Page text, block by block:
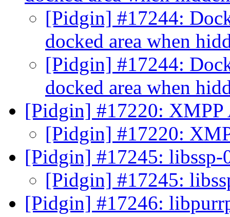
[Pidgin] #17244:
docked area when
[Pidgin] #17244:
docked area when
[Pidgin] #17220:
[Pidgin] #17220:
[Pidgin] #17245:
[Pidgin] #17245:
[Pidgin] #17246: